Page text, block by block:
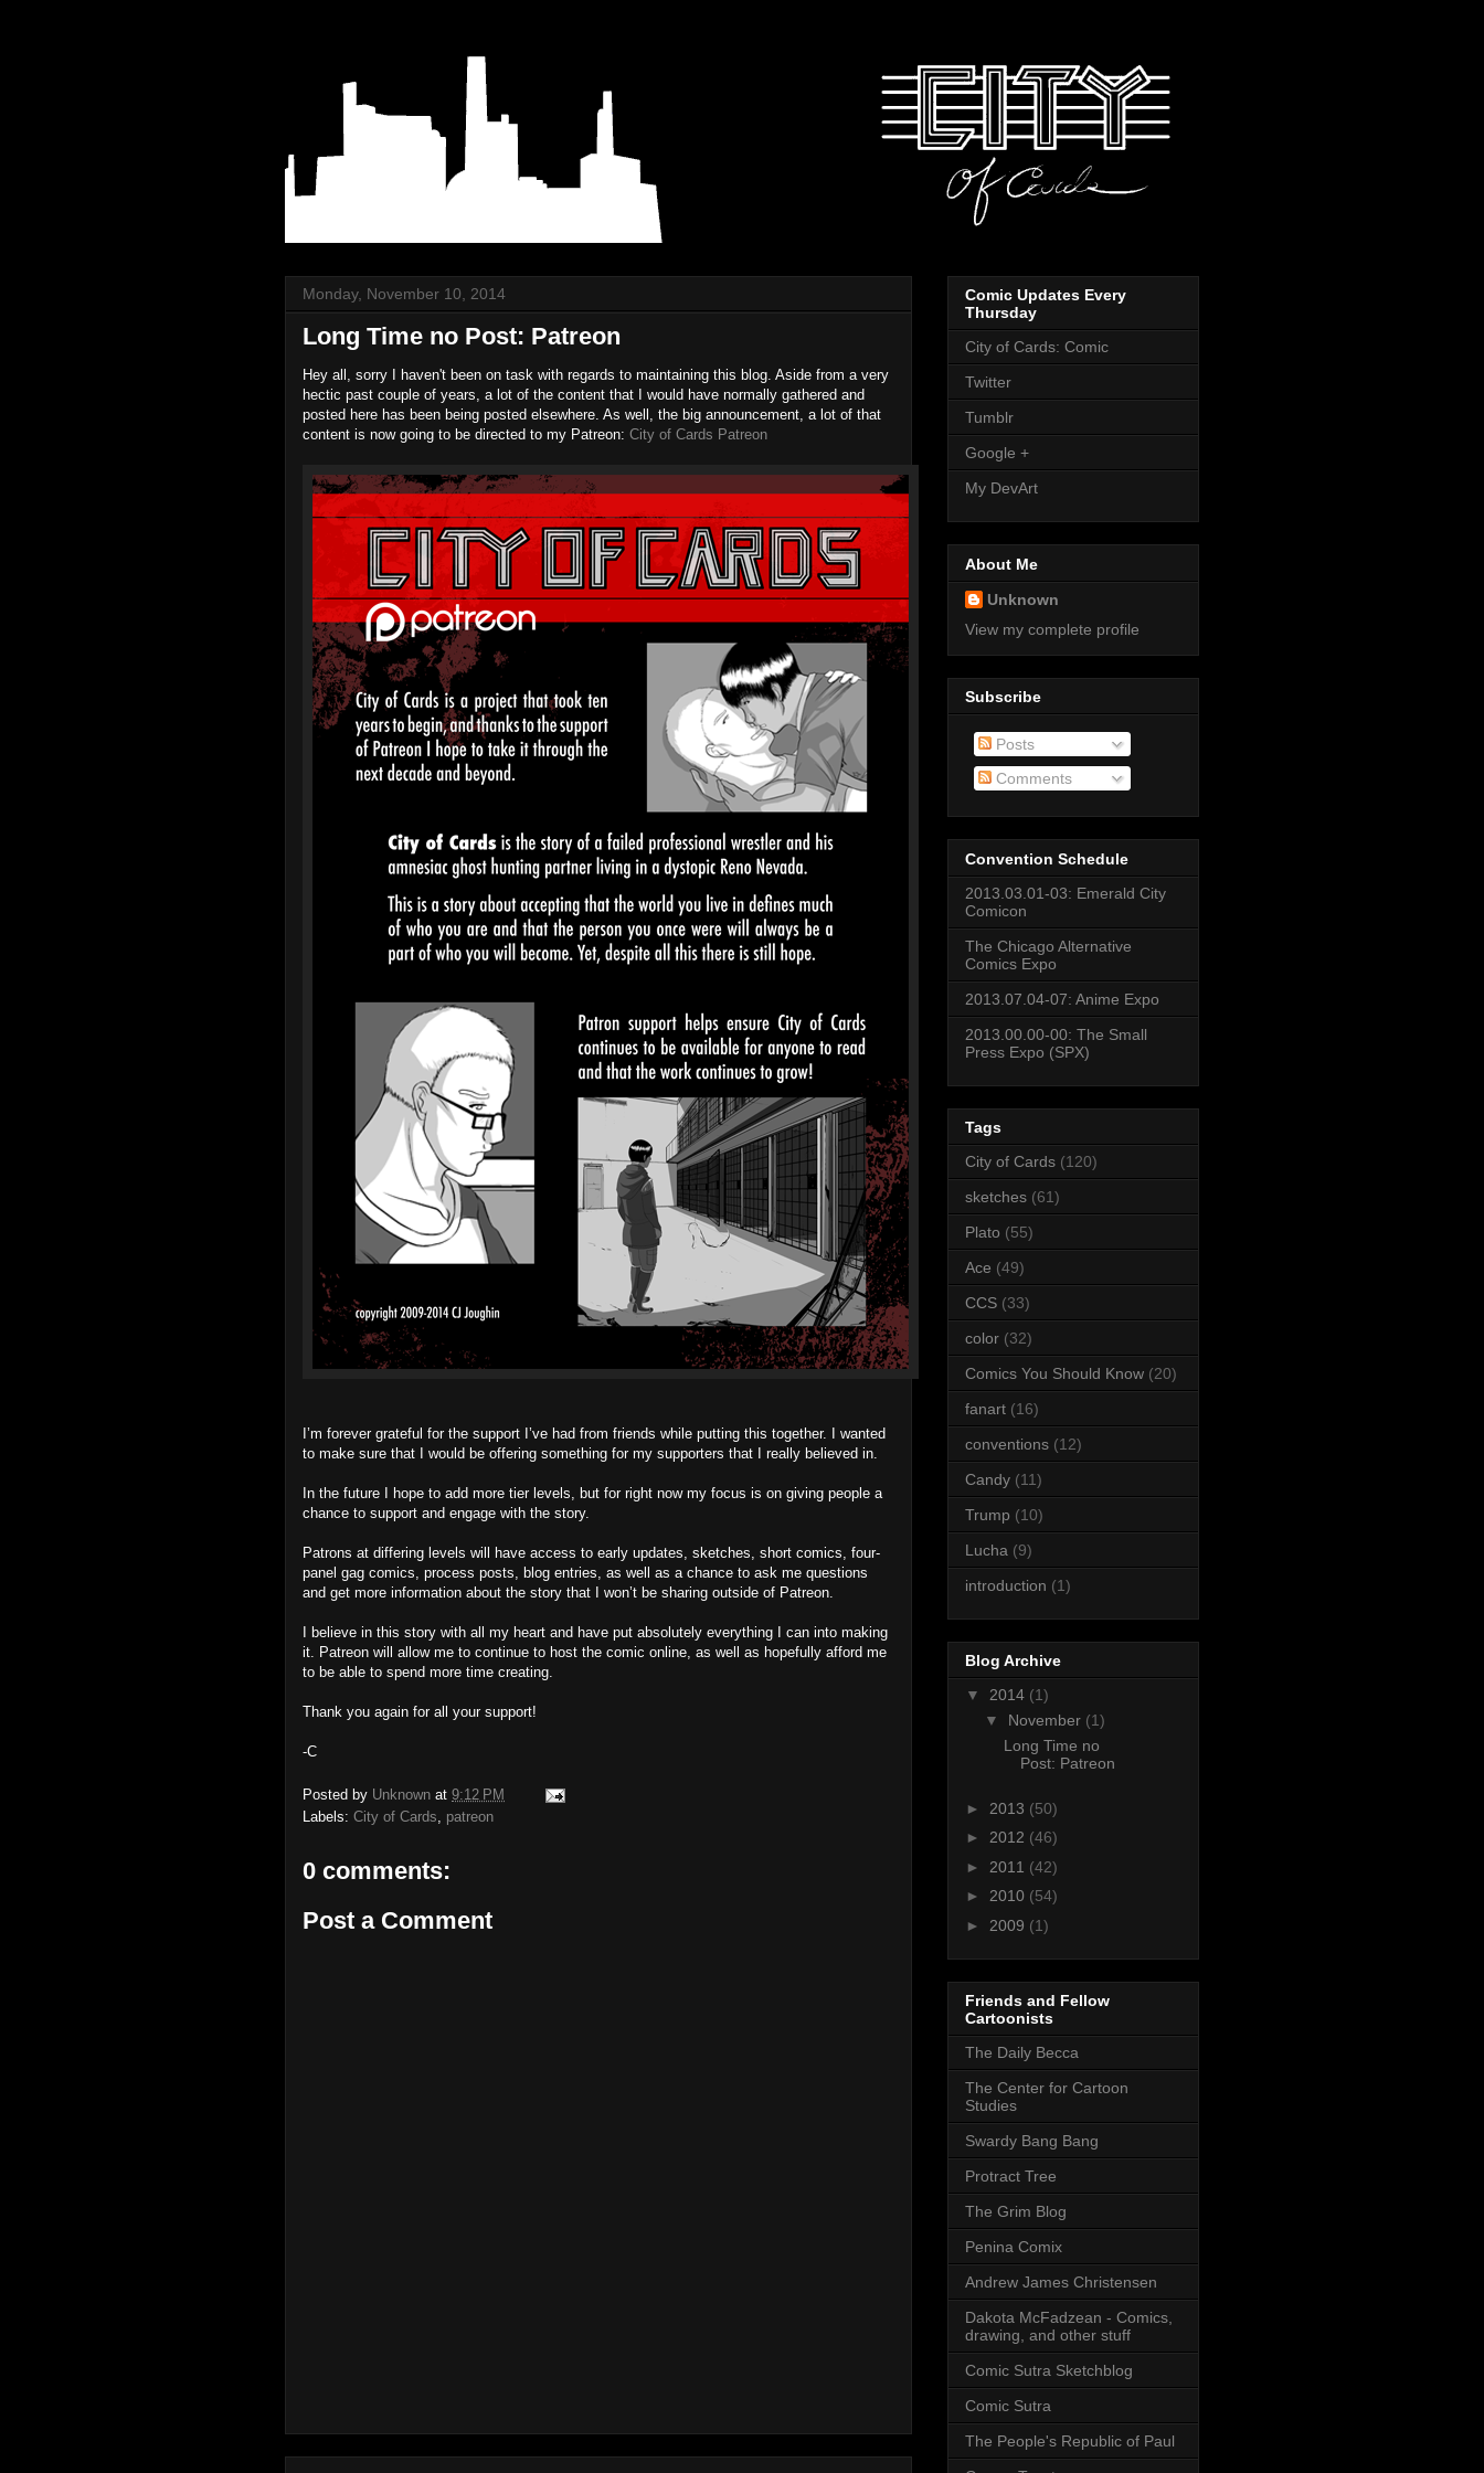
Monday, November 10, 2014
Long Time no Post: Patreon
Hey all, sorry I haven't been on task with regards to maintaining this blog. Aside from a very
hectic past couple of years, a lot of the content that I would have normally gathered and
posted here has been being posted elsewhere. As well, the big announcement, a lot of that
content is now going to be directed to my Patreon: City of Cards Patreon
I’m forever grateful for the support I’ve had from friends while putting this together. I wanted
to make sure that I would be offering something for my supporters that I really believed in.
In the future I hope to add more tier levels, but for right now my focus is on giving people a
chance to support and engage with the story.
Patrons at differing levels will have access to early updates, sketches, short comics, four-
panel gag comics, process posts, blog entries, as well as a chance to ask me questions
and get more information about the story that I won’t be sharing outside of Patreon.
I believe in this story with all my heart and have put absolutely everything I can into making
it. Patreon will allow me to continue to host the comic online, as well as hopefully afford me
to be able to spend more time creating.
Thank you again for all your support!
-C
Posted by Unknown at 9:12 PM
Labels: City of Cards patreon
0 comments:
Post a Comment
Comic Updates Every
Thursday
City of Cards: Comic
Twitter
Tumblr
Google +
My DevArt
About Me
Unknown
View my complete profile
Subscribe
Posts
Comments
Convention Schedule
2013.03.01-03: Emerald City
Comicon
The Chicago Alternative
Comics Expo
2013.07.04-07: Anime Expo
2013.00.00-00: The Small
Press Expo (SPX)
Tags
City of Cards (120)
sketches (61)
Plato (55)
Ace (49)
CCS (33)
color (32)
Comics You Should Know (20)
fanart (16)
conventions (12)
Candy (11)
Trump (10)
Lucha (9)
introduction (1)
Blog Archive
▼ 2014 (1)
▼ November (1)
Long Time no
Post: Patreon
► 2013 (50)
► 2012 (46)
► 2011 (42)
► 2010 (54)
► 2009 (1)
Friends and Fellow
Cartoonists
The Daily Becca
The Center for Cartoon
Studies
Swardy Bang Bang
Protract Tree
The Grim Blog
Penina Comix
Andrew James Christensen
Dakota McFadzean - Comics,
drawing, and other stuff
Comic Sutra Sketchblog
Comic Sutra
The People's Republic of Paul